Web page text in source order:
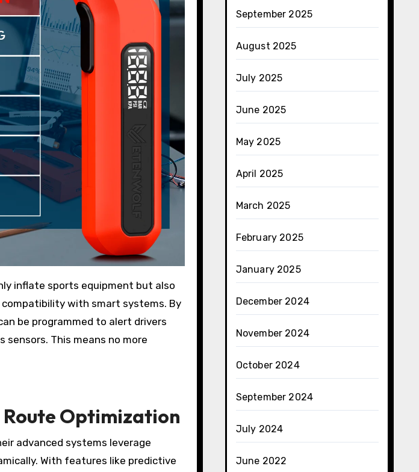
inflate sports equipment but also
with smart systems. By
be programmed to alert drivers
This means no more
Route Optimization
advanced systems leverage
With features like predictive
September 2025
August 2025
July 2025
June 2025
May 2025
April 2025
March 2025
February 2025
January 2025
December 2024
November 2024
October 2024
September 2024
July 2024
June 2022